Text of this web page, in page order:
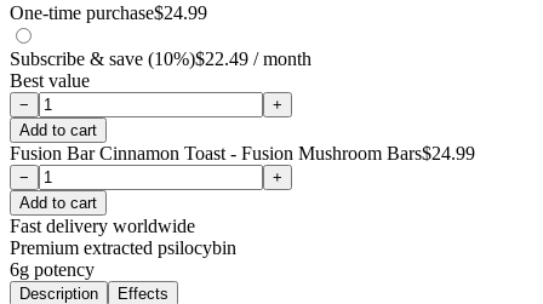
One-time purchase$24.99
Subscribe & save (10%)$22.49 / month
Best value
−
+
Add to cart
Fusion Bar Cinnamon Toast - Fusion Mushroom Bars$24.99
−
+
Add to cart
Fast delivery worldwide
Premium extracted psilocybin
6g potency
Description Effects